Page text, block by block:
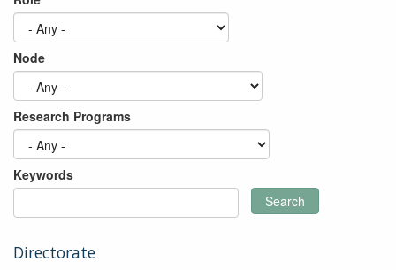
Node
Research Programs
Keywords
Search
Directorate